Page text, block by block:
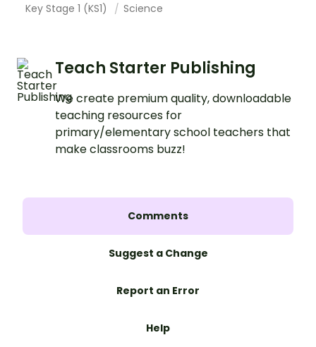
Key Stage 1 (KS1) Science
Teach Starter Publishing
We create premium quality, downloadable
teaching resources for
primary/elementary school teachers that
make classrooms buzz!
Comments
Suggest a Change
Report an Error
Help